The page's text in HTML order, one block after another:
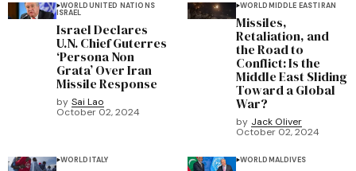
WORLDUNITED NATIONS
ISRAEL
Israel Declares
U.N. Chief Guterres
‘Persona Non
Grata’ Over Iran
Missile Response
by Sai Lao
October 02, 2024
WORLDMIDDLE EASTIRAN
Missiles,
Retaliation, and
the Road to
Conflict: Is the
Middle East Sliding
Toward a Global
War?
by Jack Oliver
October 02, 2024
WORLDITALY WORLDMALDIVES